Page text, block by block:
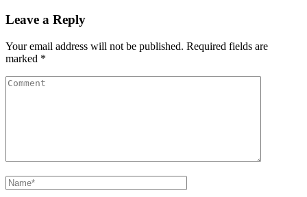
Leave a Reply
Your email address will not be published. Required fields are
marked *